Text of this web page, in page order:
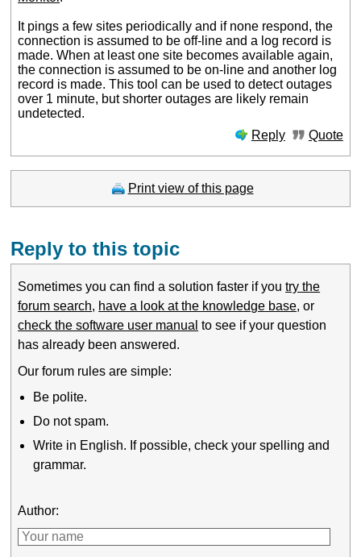
It pings a few sites periodically and if none respond, the
connection is assumed to be off-line and a log record is
made. When at least one site becomes available again,
the connection is assumed to be on-line and another log
record is made. This tool can be used to detect outages
over 1 minute, but shorter outages are likely remain
undetected.
Reply
Quote
Print view of this page
Reply to this topic
Sometimes you can find a solution faster if youtry the
forum search, have a look at the knowledge base, or
check the software user manual to see if your question
has already been answered.
Our forum rules are simple:
Be polite.
Do not spam.
Write in English. If possible, check your spelling and
grammar.
Author: